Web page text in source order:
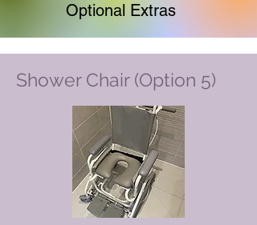
Optional Extras
please include it when making your
If you have specific requirements for
shower stalls, please email us your
preferences after completing your
Shower Chair (Option 5)